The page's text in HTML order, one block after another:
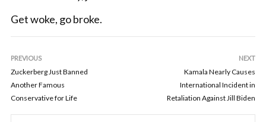
Get woke, go broke.
PREVIOUS
Zuckerberg Just Banned
Another Famous
Conservative for Life
NEXT
Kamala Nearly Causes
International Incident in
Retaliation Against Jill Biden